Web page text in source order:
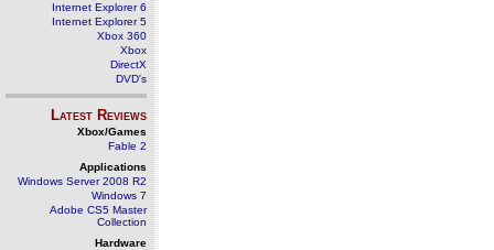
Internet Explorer 6
Internet Explorer 5
Xbox 360
Xbox
DirectX
DVD's
Latest Reviews
Xbox/Games
Fable 2
Applications
Windows Server 2008 R2
Windows 7
Adobe CS5 Master
Collection
Hardware